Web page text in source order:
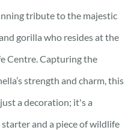
tribute to the majestic
gorilla who resides at the
Centre. Capturing the
strength and charm, this
a decoration; it's a
and a piece of wildlife